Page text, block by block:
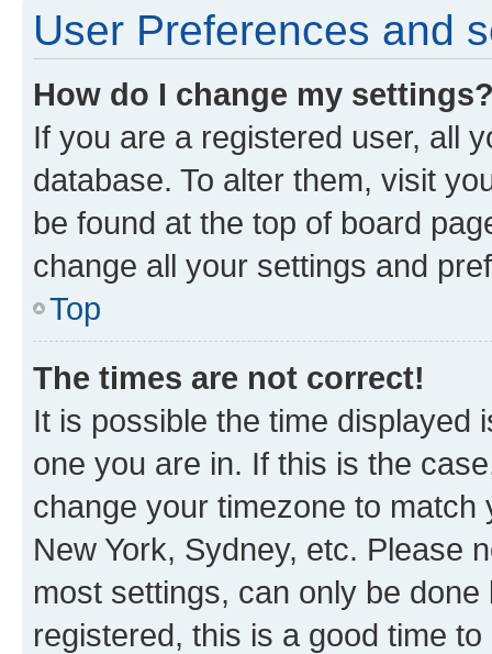
User Preferences and
How do I change my
If you are a registered user, all
database. To alter them, visit
be found at the top of board
change all your settings and
Top
The times are not correct!
It is possible the time displayed
one you are in. If this is the
change your timezone to
New York, Sydney, etc. Please
most settings, can only be
registered, this is a good time to